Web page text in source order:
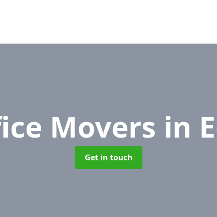
Movers in
Get in touch